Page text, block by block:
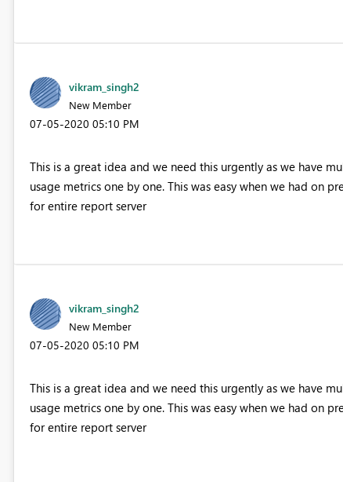
vikram_singh2
New Member
‎07-05-2020 05:10 PM
This is a great idea and we need this urgently as we have
usage metrics one by one. This was easy when we had on
for entire report server
vikram_singh2
New Member
‎07-05-2020 05:10 PM
This is a great idea and we need this urgently as we have
usage metrics one by one. This was easy when we had on
for entire report server